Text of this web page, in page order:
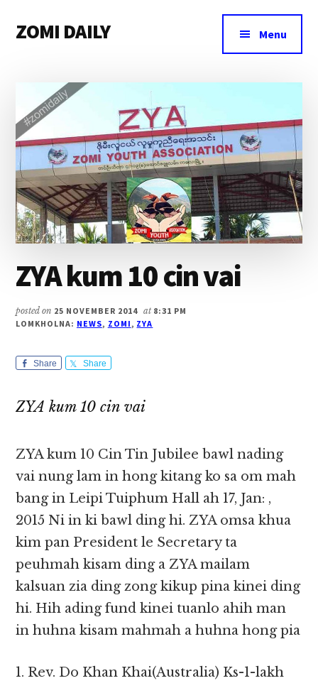
main
primary
footer
menu
ZOMI DAILY
Magazine
Menu
ZYA kum 10 cin vai
posted on 25 NOVEMBER 2014 at 8:31 PM
LOMKHOLNA: NEWS, ZOMI, ZYA
Share Share
ZYA kum 10 cin vai
ZYA kum 10 Cin Tin Jubilee bawl nading
vai nung lam in hong kitang ko sa om mah
bang in Leipi Tuiphum Hall ah 17, Jan: ,
2015 Ni in ki bawl ding hi. ZYA omsa khua
kim pan President le Secretary ta
peuhmah kisam ding a ZYA mailam
kalsuan zia ding zong kikup pina kinei ding
hi. Hih ading fund kinei tuanlo ahih man
in huhna kisam mahmah a huhna hong pia
1. Rev. Do Khan Khai(Australia) Ks-1-lakh